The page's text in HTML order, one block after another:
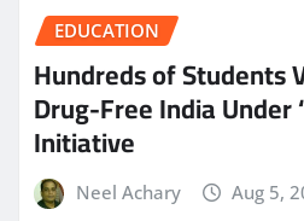
EDUCATION
Hundreds of Students
Drug-Free India Under
Initiative
Neel Achary Aug 5,